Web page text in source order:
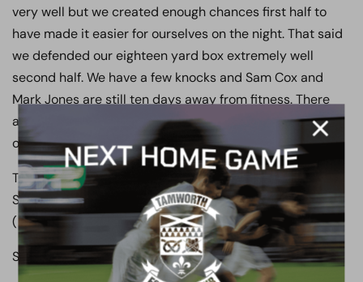
very well but we created enough chances first half to
have made it easier for ourselves on the night. That said
we defended our eighteen yard box extremely well
second half. We have a few knocks and Sam Cox and
Mark Jones are still ten days away from fitness. There
are a few other sore players so I will need to be mindful
of that going into Thursday.”
Team: Russell, Nunn, Morgan, Garrard, Hill, Reynolds,
Shakes ( Pires 63), Whichelow, Morias ( Brown 77), Angol
( Oyenuga 77), Montgomery.
Subs not used: Noto, Courtnage.